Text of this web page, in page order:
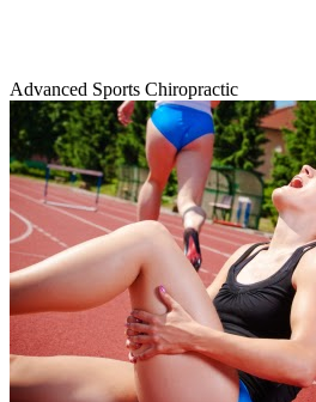
Advanced Sports Chiropractic